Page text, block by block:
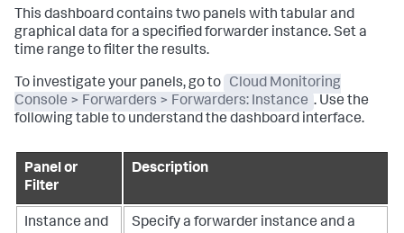
This dashboard contains two panels with tabular and
graphical data for a specified forwarder instance. Set a
time range to filter the results.
To investigate your panels, go to
Cloud Monitoring
Console > Forwarders > Forwarders: Instance . Use the
following table to understand the dashboard interface.
Panel or
Filter
Description
Instance and
Specify a forwarder instance and a